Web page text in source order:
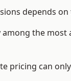
depends
the
pricing can